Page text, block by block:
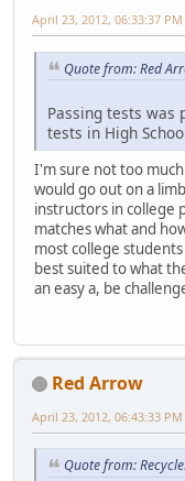
April 23, 2012, 06:33:37 PM
Quote from: Red
Passing tests was
tests in High
I'm sure not too
would go out on a
instructors in college
matches what and
most college
best suited to what
an easy a, be
Red Arrow
April 23, 2012, 06:43:33 PM
Quote from: